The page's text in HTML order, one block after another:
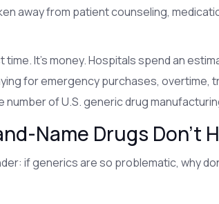
away from patient counseling,
time. It’s money. Hospitals spend an
for emergency purchases, overtime,
number of U.S. generic drug
Name Drugs Don’t
if generics are so problematic, why